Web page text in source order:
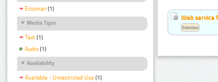
Estonian (1)
Media Type
Text (1)
Audio (1)
Availability
Available - Unrestricted Use (1)
Web service
Estonian